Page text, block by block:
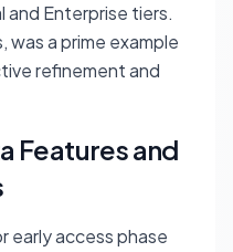
and Enterprise tiers.
was a prime example
refinement and
Features and
early access phase